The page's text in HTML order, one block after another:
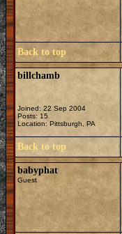
Back to top
billchamb
Joined: 22 Sep 2004
Posts: 15
Location: Pittsburgh, PA
Back to top
babyphat
Guest